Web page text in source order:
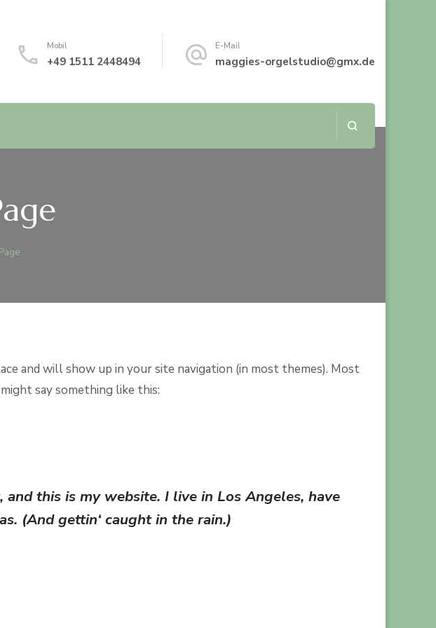
Mobil
+49 1511 2448494
E-Mail
maggies-orgelstudio@gmx.de
and will show up in your site navigation (in most themes). Most
say something like this:
this is my website. I live in Los Angeles, have
(And gettin‘ caught in the rain.)